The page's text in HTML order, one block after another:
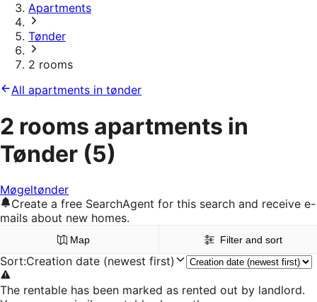
Apartments
Tønder
2 rooms
All apartments in tønder
2 rooms apartments in
Tønder (5)
Møgeltønder
Create a free SearchAgent for this search and receive e-
mails about new homes.
Map Filter and sort
Sort:Creation date (newest first)
The rentable has been marked as rented out by landlord.